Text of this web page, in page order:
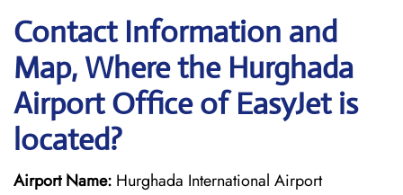
Contact Information and
Map, Where the Hurghada
Airport Office of EasyJet is
located?
Airport Name: Hurghada International Airport